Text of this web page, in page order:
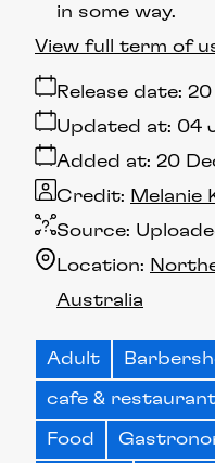
in some way.
Release date: 20
Added at: 20
Updated at: 04
Source:
Credit: Melanie
Location:
Australia
View full term of
Adult
cafe &
Food